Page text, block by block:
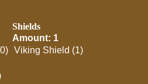
Shields
Amount: 1
Viking Shield (1)